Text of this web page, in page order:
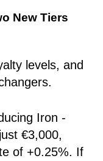
New Tiers
levels, and
Iron -
€3,000,
of +0.25%. If